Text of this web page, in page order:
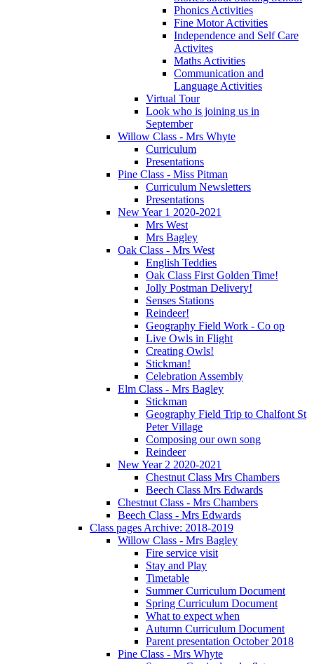
Phonics Activities
Fine Motor Activities
Independence and Self Care
Activites
Maths Activities
Communication and
Language Activities
Virtual Tour
Look who is joining us in
September
Willow Class - Mrs Whyte
Curriculum
Presentations
Pine Class - Miss Pitman
Curriculum Newsletters
Presentations
New Year 1 2020-2021
Mrs West
Mrs Bagley
Oak Class - Mrs West
English Teddies
Oak Class First Golden Time!
Jolly Postman Delivery!
Senses Stations
Reindeer!
Geography Field Work - Co op
Live Owls in Flight
Creating Owls!
Stickman!
Celebration Assembly
Elm Class - Mrs Bagley
Stickman
Geography Field Trip to Chalfont St
Peter Village
Composing our own song
Reindeer
New Year 2 2020-2021
Chestnut Class Mrs Chambers
Beech Class Mrs Edwards
Chestnut Class - Mrs Chambers
Beech Class - Mrs Edwards
Class pages Archive: 2018-2019
Willow Class - Mrs Bagley
Fire service visit
Stay and Play
Timetable
Summer Curriculum Document
Spring Curriculum Document
What to expect when
Autumn Curriculum Document
Parent presentation October 2018
Pine Class - Mrs Whyte